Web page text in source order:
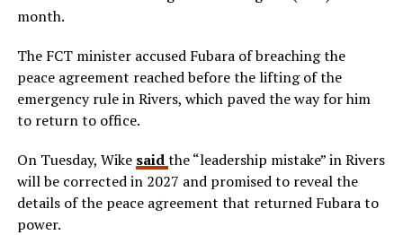
month.
The FCT minister accused Fubara of breaching the
peace agreement reached before the lifting of the
emergency rule in Rivers, which paved the way for him
to return to office.
On Tuesday, Wike saidthe “leadership mistake” in Rivers
will be corrected in 2027 and promised to reveal the
details of the peace agreement that returned Fubara to
power.